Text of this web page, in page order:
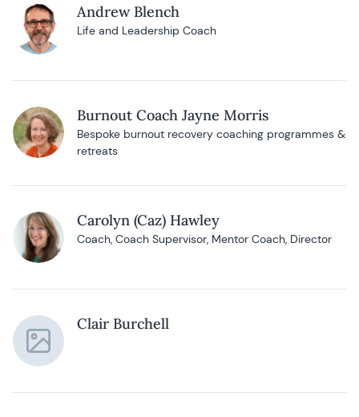
Andrew Blench
Life and Leadership Coach
Burnout Coach Jayne Morris
Bespoke burnout recovery coaching programmes &
retreats
Carolyn (Caz) Hawley
Coach, Coach Supervisor, Mentor Coach, Director
Clair Burchell